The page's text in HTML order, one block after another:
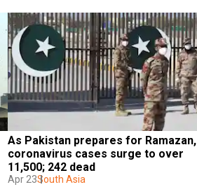
As Pakistan prepares for Ramazan,
coronavirus cases surge to over
11,500; 242 dead
Apr 23South Asia